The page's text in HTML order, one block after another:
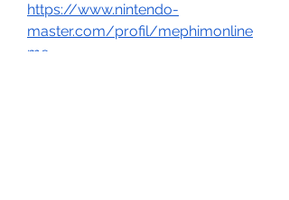
https://www.nintendo-
master.com/profil/mephimonline
me